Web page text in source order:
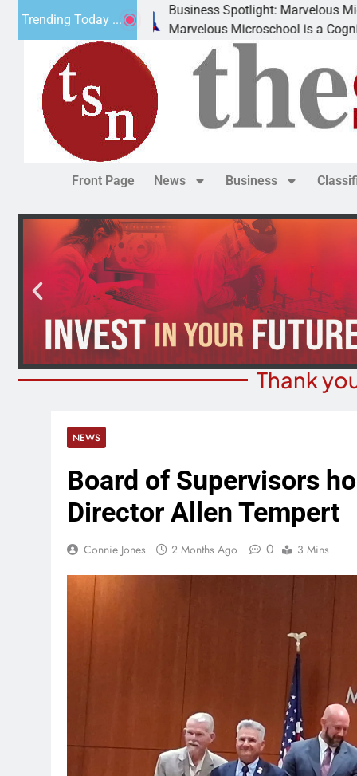
Trending Today ...
Business Spotlight: Marvelous Microschool
Marvelous Microschool is a Cognia-accredited learning
Front Page News Business
Thank
NEWS
Board of Supervisors
Director Allen Tempert
Connie Jones 2 Months Ago 0 3 Mins